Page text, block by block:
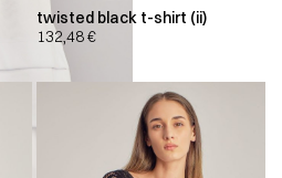
twisted black t-shirt (ii)
132,48€